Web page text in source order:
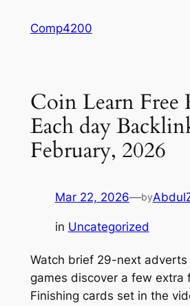
Comp4200
Coin Learn Free
Each day
February, 2026
Mar 22, 2026—by
in Uncategorized
Watch brief 29-next adverts
games discover a few extra
Finishing cards set in the